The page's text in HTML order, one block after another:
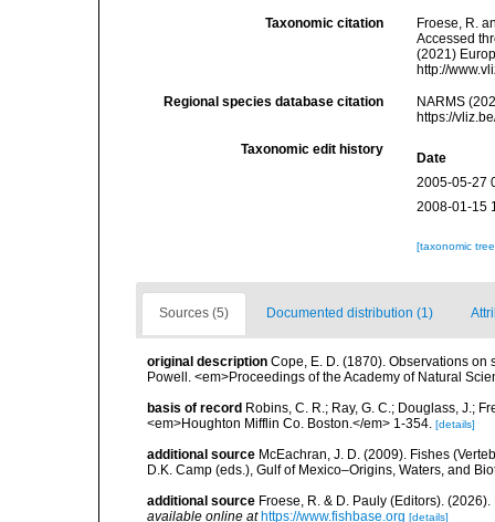
Taxonomic citation
Froese, R.
Accessed
(2021)
http://
Regional species database citation
NARMS
https://
Taxonomic edit history
Date
2005-05-27
2008-01-15
[taxonomic
Sources (5) Documented distribution (1)
original description Cope, E. D. (1870). Observations on
Powell. <em>Proceedings of the Academy of Natural
basis of record Robins, C. R.; Ray, G. C.; Douglass, J.;
<em>Houghton Mifflin Co. Boston.</em> 1-354. [details]
additional source McEachran, J. D. (2009). Fishes
D.K. Camp (eds.), Gulf of Mexico–Origins, Waters, and
additional source Froese, R. & D. Pauly (Editors).
available online at https://www.fishbase.org [details]